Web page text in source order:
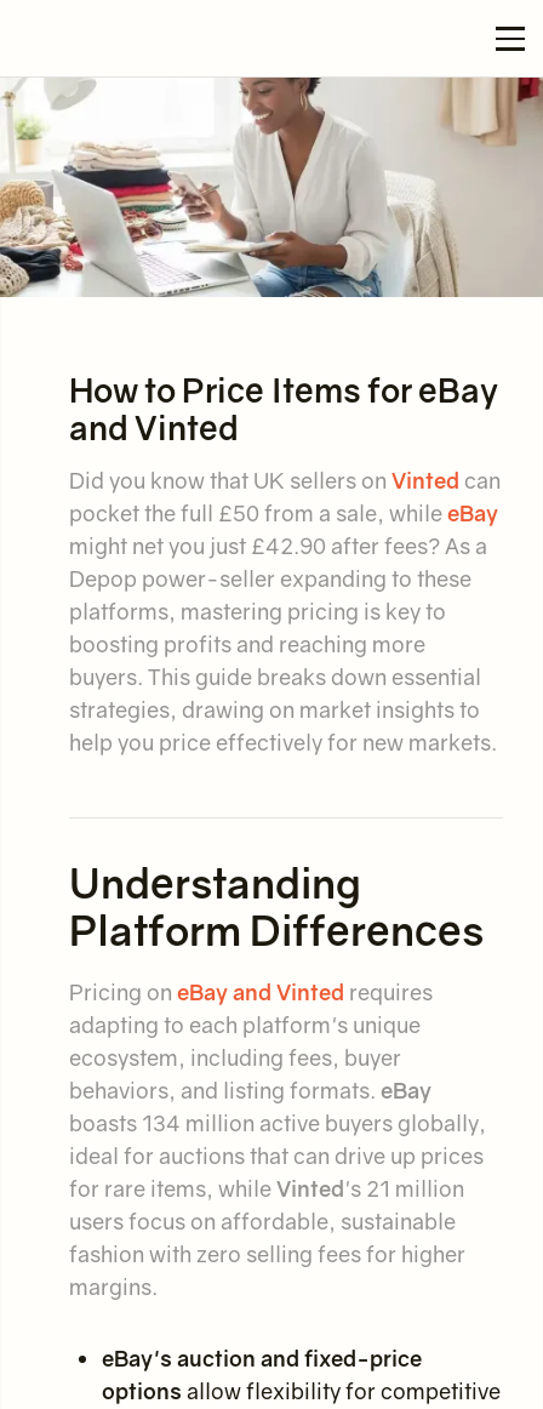
How to Price Items for eBay
and Vinted
Did you know that UK sellers on Vinted can
pocket the full £50 from a sale, whileeBay
might net you just £42.90 after fees? As a
Depop power-seller expanding to these
platforms, mastering pricing is key to
boosting profits and reaching more
buyers. This guide breaks down essential
strategies, drawing on market insights to
help you price effectively for new markets.
Understanding
Platform Differences
Pricing on eBay and Vinted requires
adapting to each platform's unique
ecosystem, including fees, buyer
behaviors, and listing formats. eBay
boasts 134 million active buyers globally,
ideal for auctions that can drive up prices
for rare items, whileVinted's 21 million
users focus on affordable, sustainable
fashion with zero selling fees for higher
margins.
eBay's auction and fixed-price
options allow flexibility for competitive